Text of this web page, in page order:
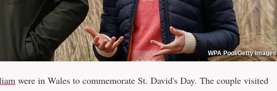
WPA Pool/Getty Images
were in Wales to commemorate St. David's Day. The couple visited